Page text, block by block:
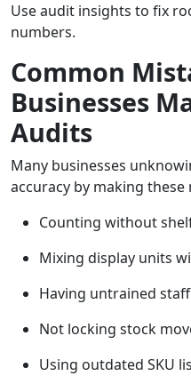
Use audit insights to fix
numbers.
Common
Businesses
Audits
Many businesses
accuracy by making these
Counting without
Mixing display units
Having untrained
Not locking stock
Using outdated SKU